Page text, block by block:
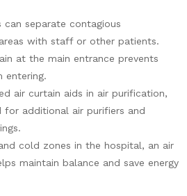
can separate contagious
with staff or other patients.
at the main entrance prevents
entering.
air curtain aids in air purification,
for additional air purifiers and
cold zones in the hospital, an air
maintain balance and save energy